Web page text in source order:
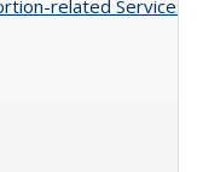
related Services